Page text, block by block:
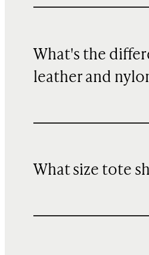
What's the
leather and
What size tote